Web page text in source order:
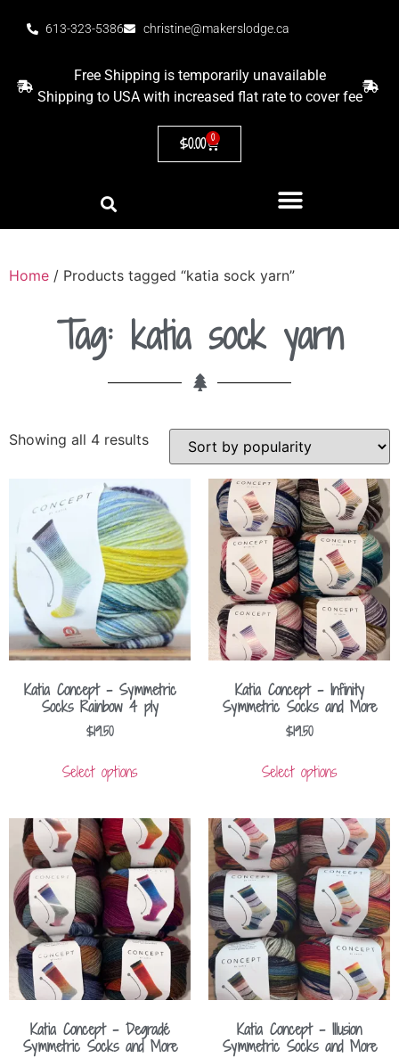
613-323-5386 christine@makerslodge.ca
Free Shipping is temporarily unavailable
Shipping to USA with increased flat rate to cover fee
$0.00 0
Home / Products tagged “katia sock yarn”
Tag: katia sock yarn
Showing all 4 results
Katia Concept – Symmetric
Socks Rainbow 4 ply
$19.50
Select options
Katia Concept – Infinity
Symmetric Socks and More
$19.50
Select options
Katia Concept – Degradé
Symmetric Socks and More
Katia Concept – Illusion
Symmetric Socks and More